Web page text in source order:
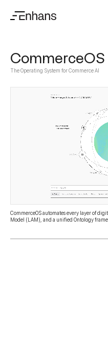
CommerceOS
The Operating System for Commerce AI
CommerceOS automates every layer of
Model (LAM), and a unified Ontology